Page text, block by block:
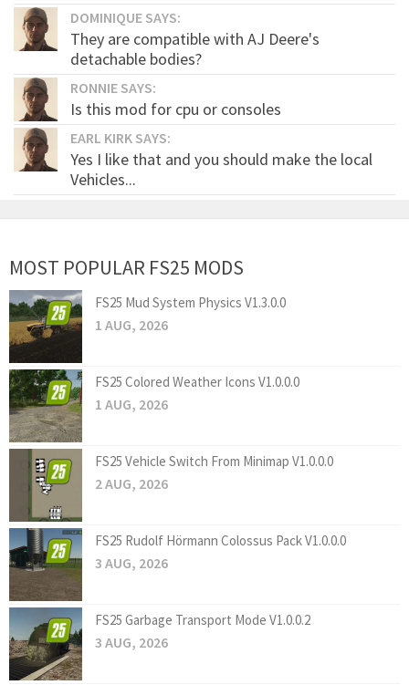
DOMINIQUE SAYS:
They are compatible with AJ Deere's
detachable bodies?
RONNIE SAYS:
Is this mod for cpu or consoles
EARL KIRK SAYS:
Yes I like that and you should make the local
Vehicles...
MOST POPULAR FS25 MODS
FS25 Mud System Physics V1.3.0.0
1 AUG, 2026
FS25 Colored Weather Icons V1.0.0.0
1 AUG, 2026
FS25 Vehicle Switch From Minimap V1.0.0.0
2 AUG, 2026
FS25 Rudolf Hörmann Colossus Pack V1.0.0.0
3 AUG, 2026
FS25 Garbage Transport Mode V1.0.0.2
3 AUG, 2026